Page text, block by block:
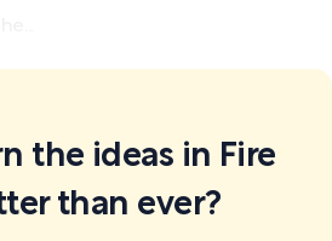
the ideas in Fire
than ever?